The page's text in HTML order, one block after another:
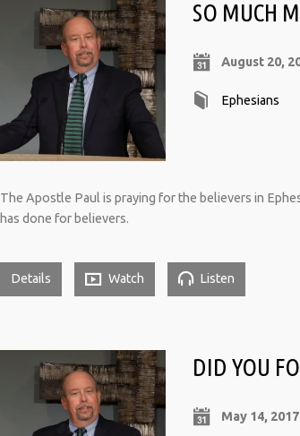
SO MUCH
August 20,
Ephesians
The Apostle Paul is praying for the believers in
has done for believers.
Details Watch Listen
DID YOU
May 14, 2017